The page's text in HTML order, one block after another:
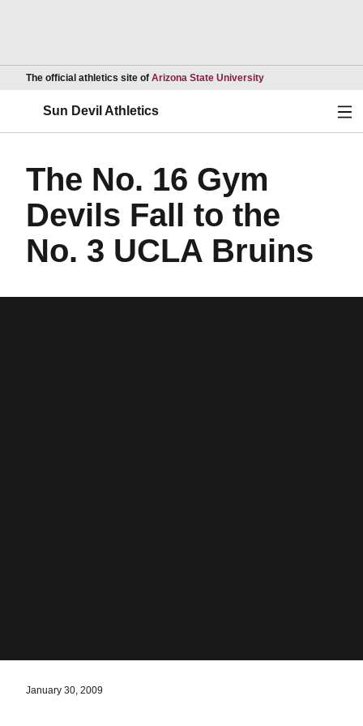
The official athletics site of Arizona State UniversityOpens in a new
Sun Devil Athletics
The No. 16 Gym
Devils Fall to the
No. 3 UCLA Bruins
January 30, 2009